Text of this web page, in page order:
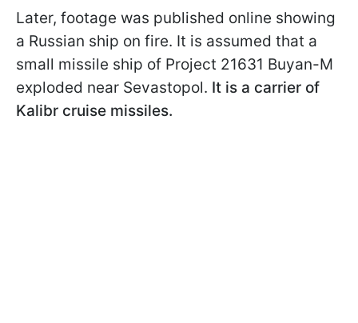
Later, footage was published online showing
a Russian ship on fire. It is assumed that a
small missile ship of Project 21631 Buyan-M
exploded near Sevastopol. It is a carrier of
Kalibr cruise missiles.